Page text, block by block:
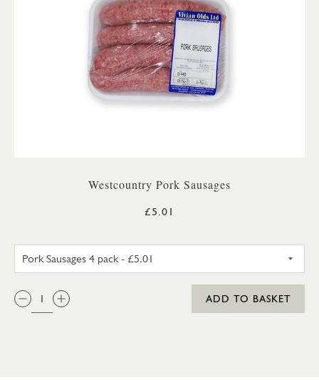
Westcountry Pork Sausages
£5.01
QTY:
ADD TO BASKET